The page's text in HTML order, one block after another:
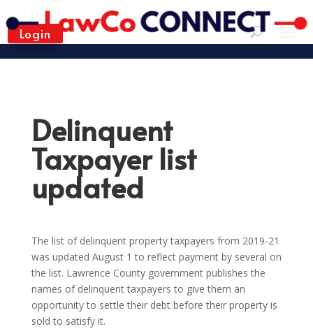
Login
Delinquent
Taxpayer list
updated
The list of delinquent property taxpayers from 2019-21
was updated August 1 to reflect payment by several on
the list. Lawrence County government publishes the
names of delinquent taxpayers to give them an
opportunity to settle their debt before their property is
sold to satisfy it.